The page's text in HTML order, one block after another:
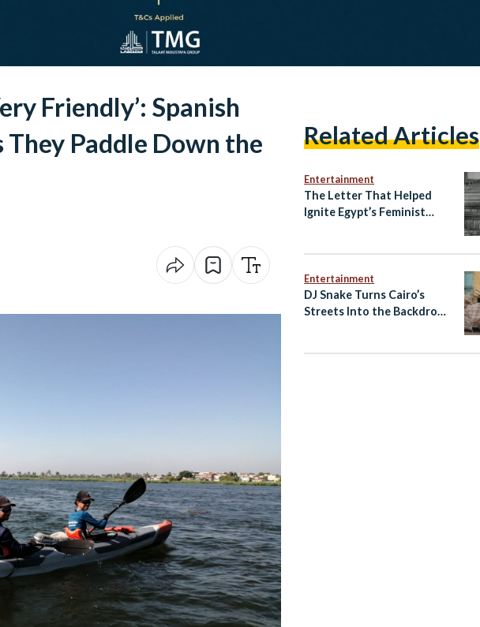
Friendly’: Spanish
Paddle Down the
Related Articles
Entertainment
The Letter That Helped
Ignite Egypt’s Feminist
Entertainment
DJ Snake Turns Cairo’s
Streets Into the Backdrop